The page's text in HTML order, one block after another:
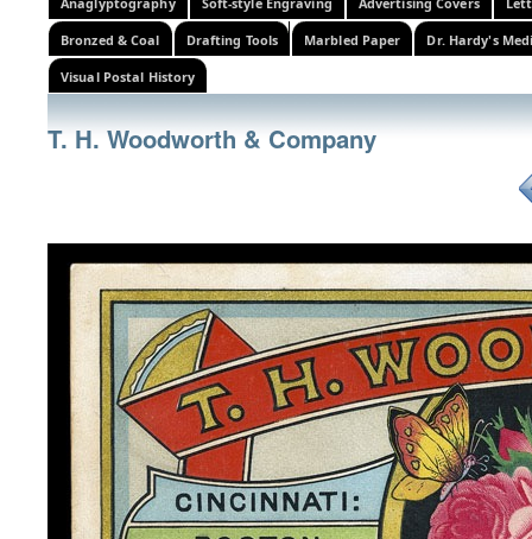
Bronzed & Coal Drafting Tools Marbled Paper Dr. Hardy's
Visual Postal History
T. H. Woodworth & Company